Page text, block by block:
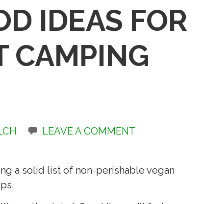
IDEAS FOR
CAMPING
LEAVE A COMMENT
a solid list of non-perishable vegan